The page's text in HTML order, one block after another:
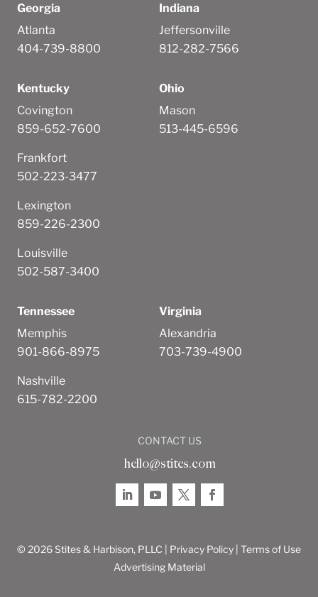
Georgia
Atlanta
404-739-8800
Indiana
Jeffersonville
812-282-7566
Kentucky
Covington
859-652-7600
Frankfort
502-223-3477
Lexington
859-226-2300
Louisville
502-587-3400
Ohio
Mason
513-445-6596
Tennessee
Memphis
901-866-8975
Nashville
615-782-2200
Virginia
Alexandria
703-739-4900
CONTACT US
hello@stites.com
© 2026 Stites & Harbison, PLLC | Privacy Policy Terms of Use
Advertising Material